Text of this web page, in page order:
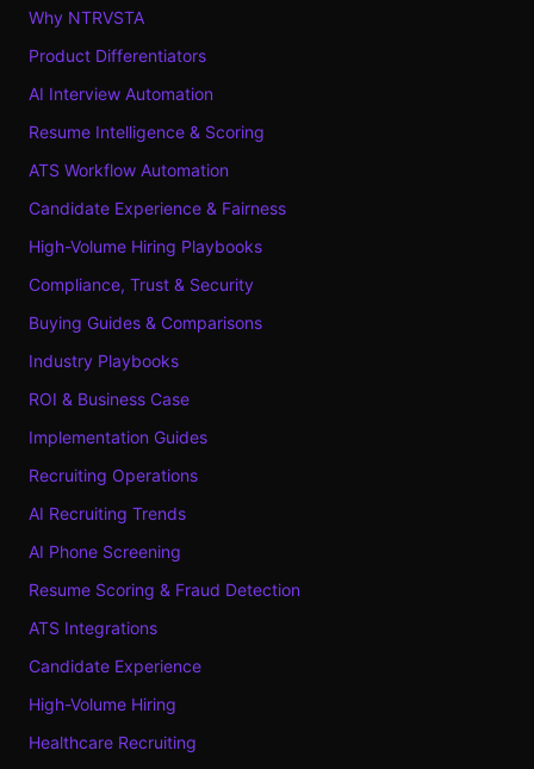
Why NTRVSTA
Product Differentiators
AI Interview Automation
Resume Intelligence & Scoring
ATS Workflow Automation
Candidate Experience & Fairness
High-Volume Hiring Playbooks
Compliance, Trust & Security
Buying Guides & Comparisons
Industry Playbooks
ROI & Business Case
Implementation Guides
Recruiting Operations
AI Recruiting Trends
AI Phone Screening
Resume Scoring & Fraud Detection
ATS Integrations
Candidate Experience
High-Volume Hiring
Healthcare Recruiting